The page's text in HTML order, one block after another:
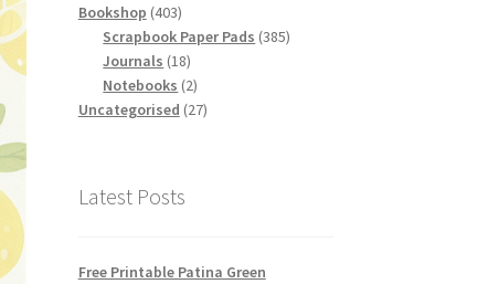
Bookshop 403403
products
Scrapbook Paper Pads 385385
Journals 1818
products
Notebooks 22
products
Uncategorised 2727
Latest Posts
Free Printable Patina Green